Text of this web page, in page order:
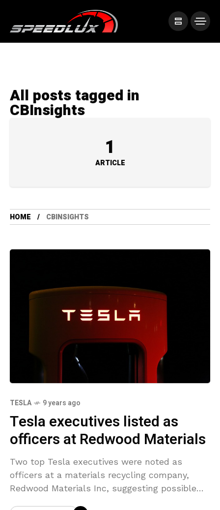
All posts tagged in
CBInsights
1
ARTICLE
HOME CBINSIGHTS
TESLA 9 years ago
Tesla executives listed as
officers at Redwood Materials
Two top Tesla executives were noted as
officers at a materials recycling company,
Redwood Materials Inc, suggesting possible